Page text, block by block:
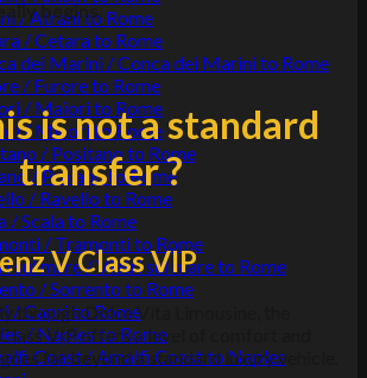
/ Atrani to Rome
/ Cetara to Rome
dei Marini / Conca dei Marini to Rome
/ Furore to Rome
/ Maiori to Rome
/ Minori to Rome
/ Positano to Rome
/ Praiano to Rome
/ Ravello to Rome
/ Scala to Rome
/ Tramonti to Rome
sul mare / Vietri sul mare to Rome
/ Sorrento to Rome
/ Capri to Rome
/ Naples to Rome
Coast / Amalfi Coast to Naples
begins.
is not a standard
transfer ?
V Class VIP
through Dolce Vita Limousine, the
VIP offers a level of comfort and
far beyond a standard luxury vehicle.